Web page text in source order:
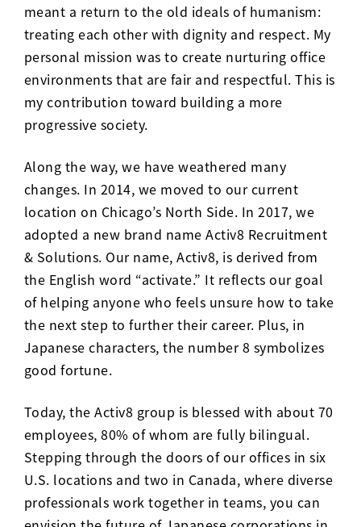
meant a return to the old ideals of humanism:
treating each other with dignity and respect. My
personal mission was to create nurturing office
environments that are fair and respectful. This is
my contribution toward building a more
progressive society.
Along the way, we have weathered many
changes. In 2014, we moved to our current
location on Chicago’s North Side. In 2017, we
adopted a new brand name Activ8 Recruitment
& Solutions. Our name, Activ8, is derived from
the English word “activate.” It reflects our goal
of helping anyone who feels unsure how to take
the next step to further their career. Plus, in
Japanese characters, the number 8 symbolizes
good fortune.
Today, the Activ8 group is blessed with about 70
employees, 80% of whom are fully bilingual.
Stepping through the doors of our offices in six
U.S. locations and two in Canada, where diverse
professionals work together in teams, you can